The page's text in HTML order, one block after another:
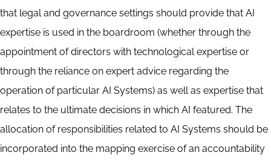
that legal and governance settings should provide that AI
expertise is used in the boardroom (whether through the
appointment of directors with technological expertise or
through the reliance on expert advice regarding the
operation of particular AI Systems) as well as expertise that
relates to the ultimate decisions in which AI featured. The
allocation of responsibilities related to AI Systems should be
incorporated into the mapping exercise of an accountability